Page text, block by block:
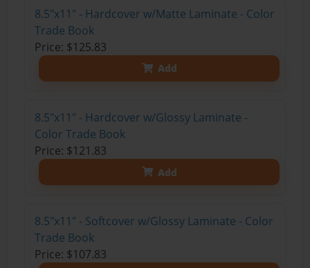
8.5"x11" - Hardcover w/Matte Laminate - Color
Trade Book
Price: $125.83
Add
8.5"x11" - Hardcover w/Glossy Laminate -
Color Trade Book
Price: $121.83
Add
8.5"x11" - Softcover w/Glossy Laminate - Color
Trade Book
Price: $107.83